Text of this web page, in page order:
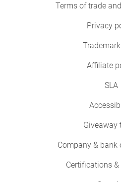
Terms of trade
Privacy
Affiliate
SLA
Giveaway
Company &
Certifications